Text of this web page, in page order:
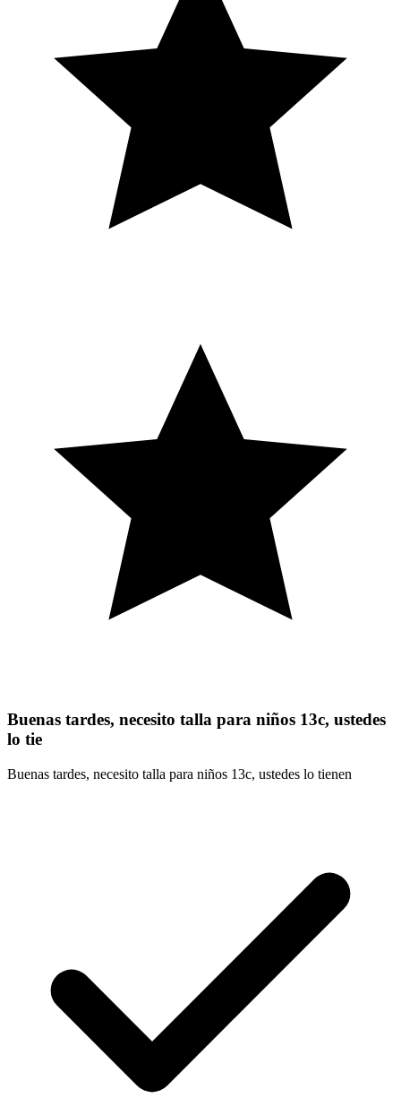
Buenas tardes, necesito talla para niños 13c, ustedes
lo tie
Buenas tardes, necesito talla para niños 13c, ustedes lo tienen